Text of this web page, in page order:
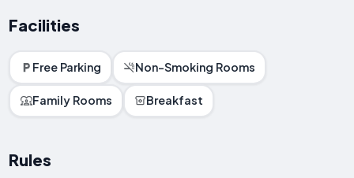
Facilities
Free Parking Non-Smoking Rooms
Family Rooms Breakfast
Rules